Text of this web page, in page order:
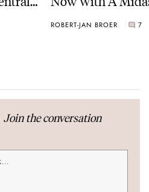
ROBERT-JAN BROER 7
Join the conversation